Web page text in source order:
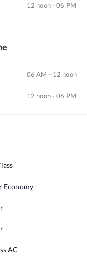
12 noon - 06 PM
06 AM - 12 noon
12 noon - 06 PM
Economy
AC